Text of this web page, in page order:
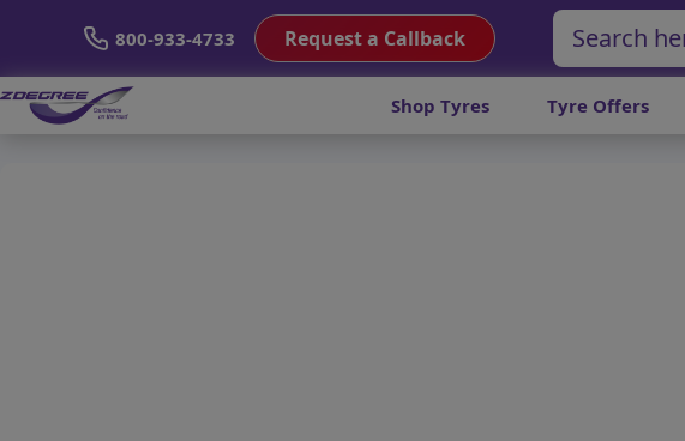
800-933-4733 Request a Callback
Shop Tyres Tyre Offers